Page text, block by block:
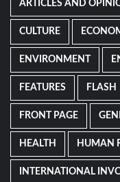
ARTICLES AND
CULTURE
ENVIRONMENT
FEATURES FLASH
FRONT PAGE
HEALTH HUMAN
INTERNATIONAL